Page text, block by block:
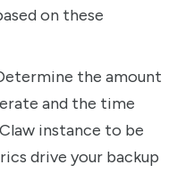
on these
the amount
and the time
instance to be
drive your backup